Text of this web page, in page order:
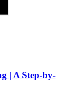
| A Step-by-